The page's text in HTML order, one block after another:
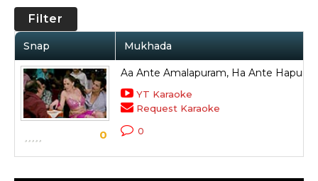
Filter
Snap Mukhada
0
Aa Ante Amalapuram, Ha Ante
YT Karaoke
Request Karaoke
0